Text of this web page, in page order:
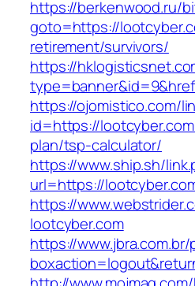
https://berkenwood.ru/
goto=https://
retirement/survivors/
https://
https://ojomistico.com/
id=https://
plan/tsp-calculator/
https://www.ship.sh/
url=https://
https://
lootcyber.com
https://